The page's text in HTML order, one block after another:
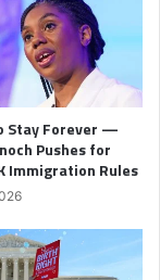
Stay Forever —
Pushes for
Immigration Rules